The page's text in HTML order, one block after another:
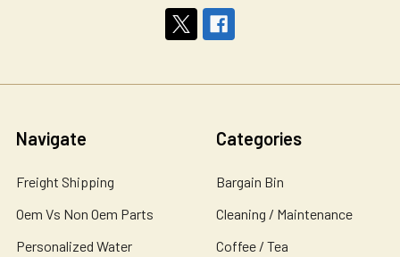
Navigate
Freight Shipping
Oem Vs Non Oem Parts
Personalized Water
Categories
Bargain Bin
Cleaning / Maintenance
Coffee / Tea